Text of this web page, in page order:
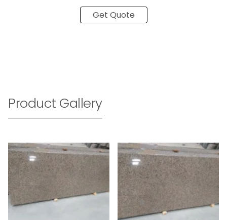
Get Quote
Product Gallery